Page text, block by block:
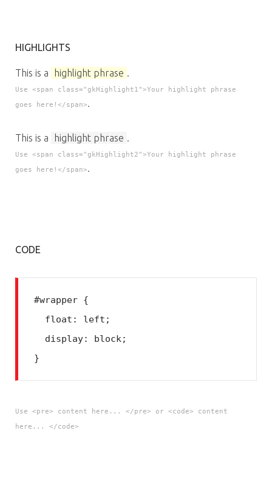
HIGHLIGHTS
This is a highlight phrase .
Use <span class="gkHighlight1">Your highlight phrase
goes here!</span>.
This is a highlight phrase .
Use <span class="gkHighlight2">Your highlight phrase
goes here!</span>.
CODE
#wrapper {
  float: left;
  display: block;
Use <pre> content here... </pre> or <code> content
here... </code>